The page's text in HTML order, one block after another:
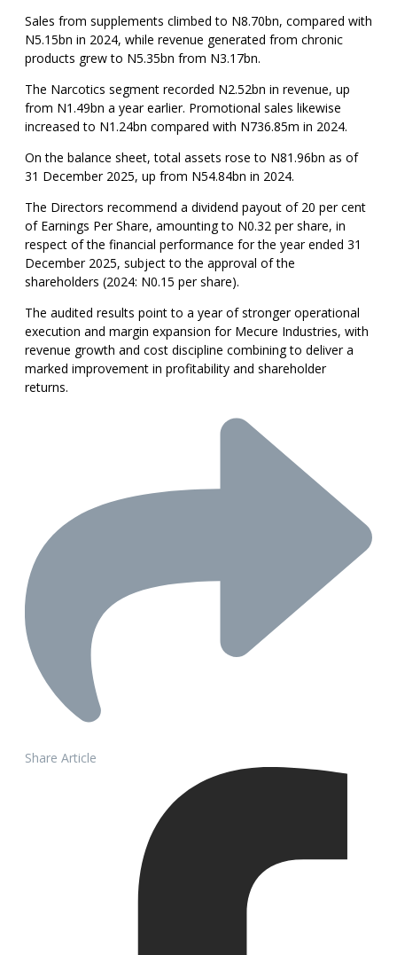
Sales from supplements climbed to N8.70bn, compared with
N5.15bn in 2024, while revenue generated from chronic
products grew to N5.35bn from N3.17bn.
The Narcotics segment recorded N2.52bn in revenue, up
from N1.49bn a year earlier. Promotional sales likewise
increased to N1.24bn compared with N736.85m in 2024.
On the balance sheet, total assets rose to N81.96bn as of
31 December 2025, up from N54.84bn in 2024.
The Directors recommend a dividend payout of 20 per cent
of Earnings Per Share, amounting to N0.32 per share, in
respect of the financial performance for the year ended 31
December 2025, subject to the approval of the
shareholders (2024: N0.15 per share).
The audited results point to a year of stronger operational
execution and margin expansion for Mecure Industries, with
revenue growth and cost discipline combining to deliver a
marked improvement in profitability and shareholder
returns.
Share Article